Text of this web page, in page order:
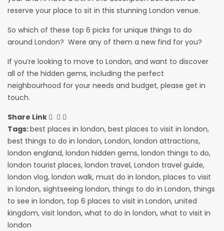
reserve your place to sit in this stunning London venue.
So which of these top 6 picks for unique things to do
around London? Were any of them a new find for you?
If you’re looking to move to London, and want to discover
all of the hidden gems, including the perfect
neighbourhood for your needs and budget, please get in
touch.
Share Link
Tags:best places in london, best places to visit in london,
best things to do in london, London, london attractions,
london england, london hidden gems, london things to do,
london tourist places, london travel, London travel guide,
london vlog, london walk, must do in london, places to visit
in london, sightseeing london, things to do in London, things
to see in london, top 6 places to visit in London, united
kingdom, visit london, what to do in london, what to visit in
london